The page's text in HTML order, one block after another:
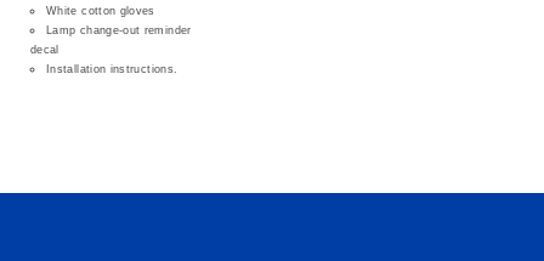
White cotton gloves
Lamp change-out reminder
decal
Installation instructions.